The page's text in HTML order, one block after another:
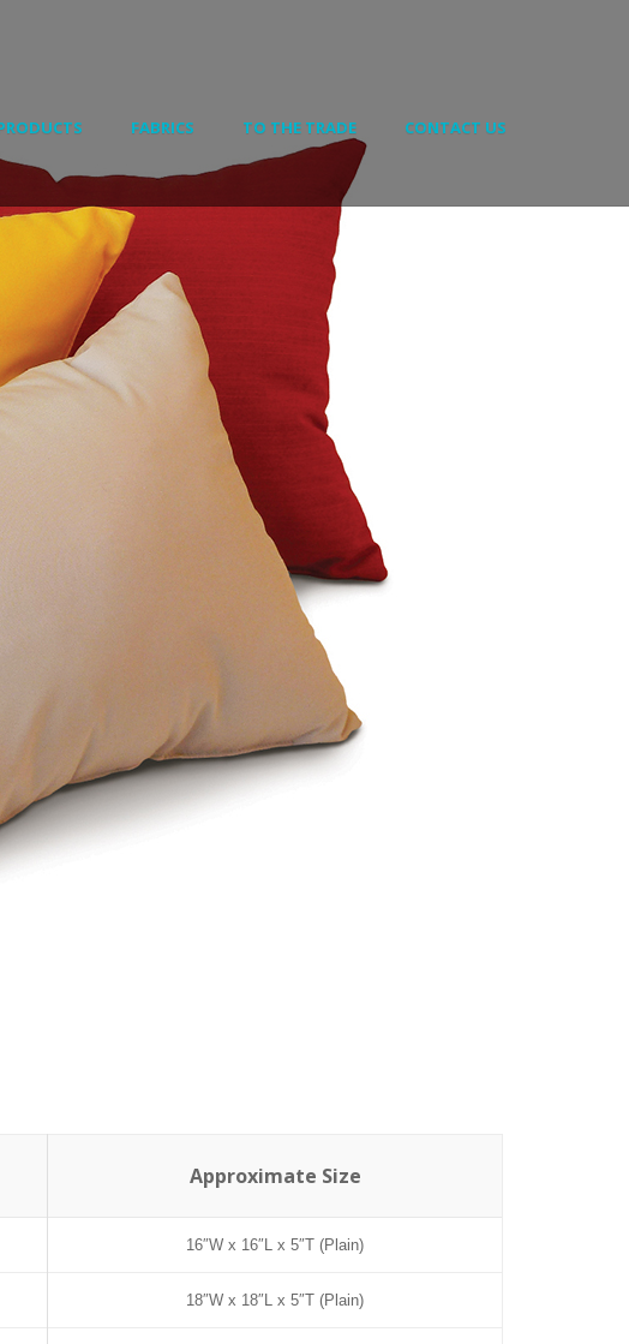
FABRICS TO THE TRADE CONTACT US
Approximate Size
16″W x 16″L x 5″T (Plain)
18″W x 18″L x 5″T (Plain)